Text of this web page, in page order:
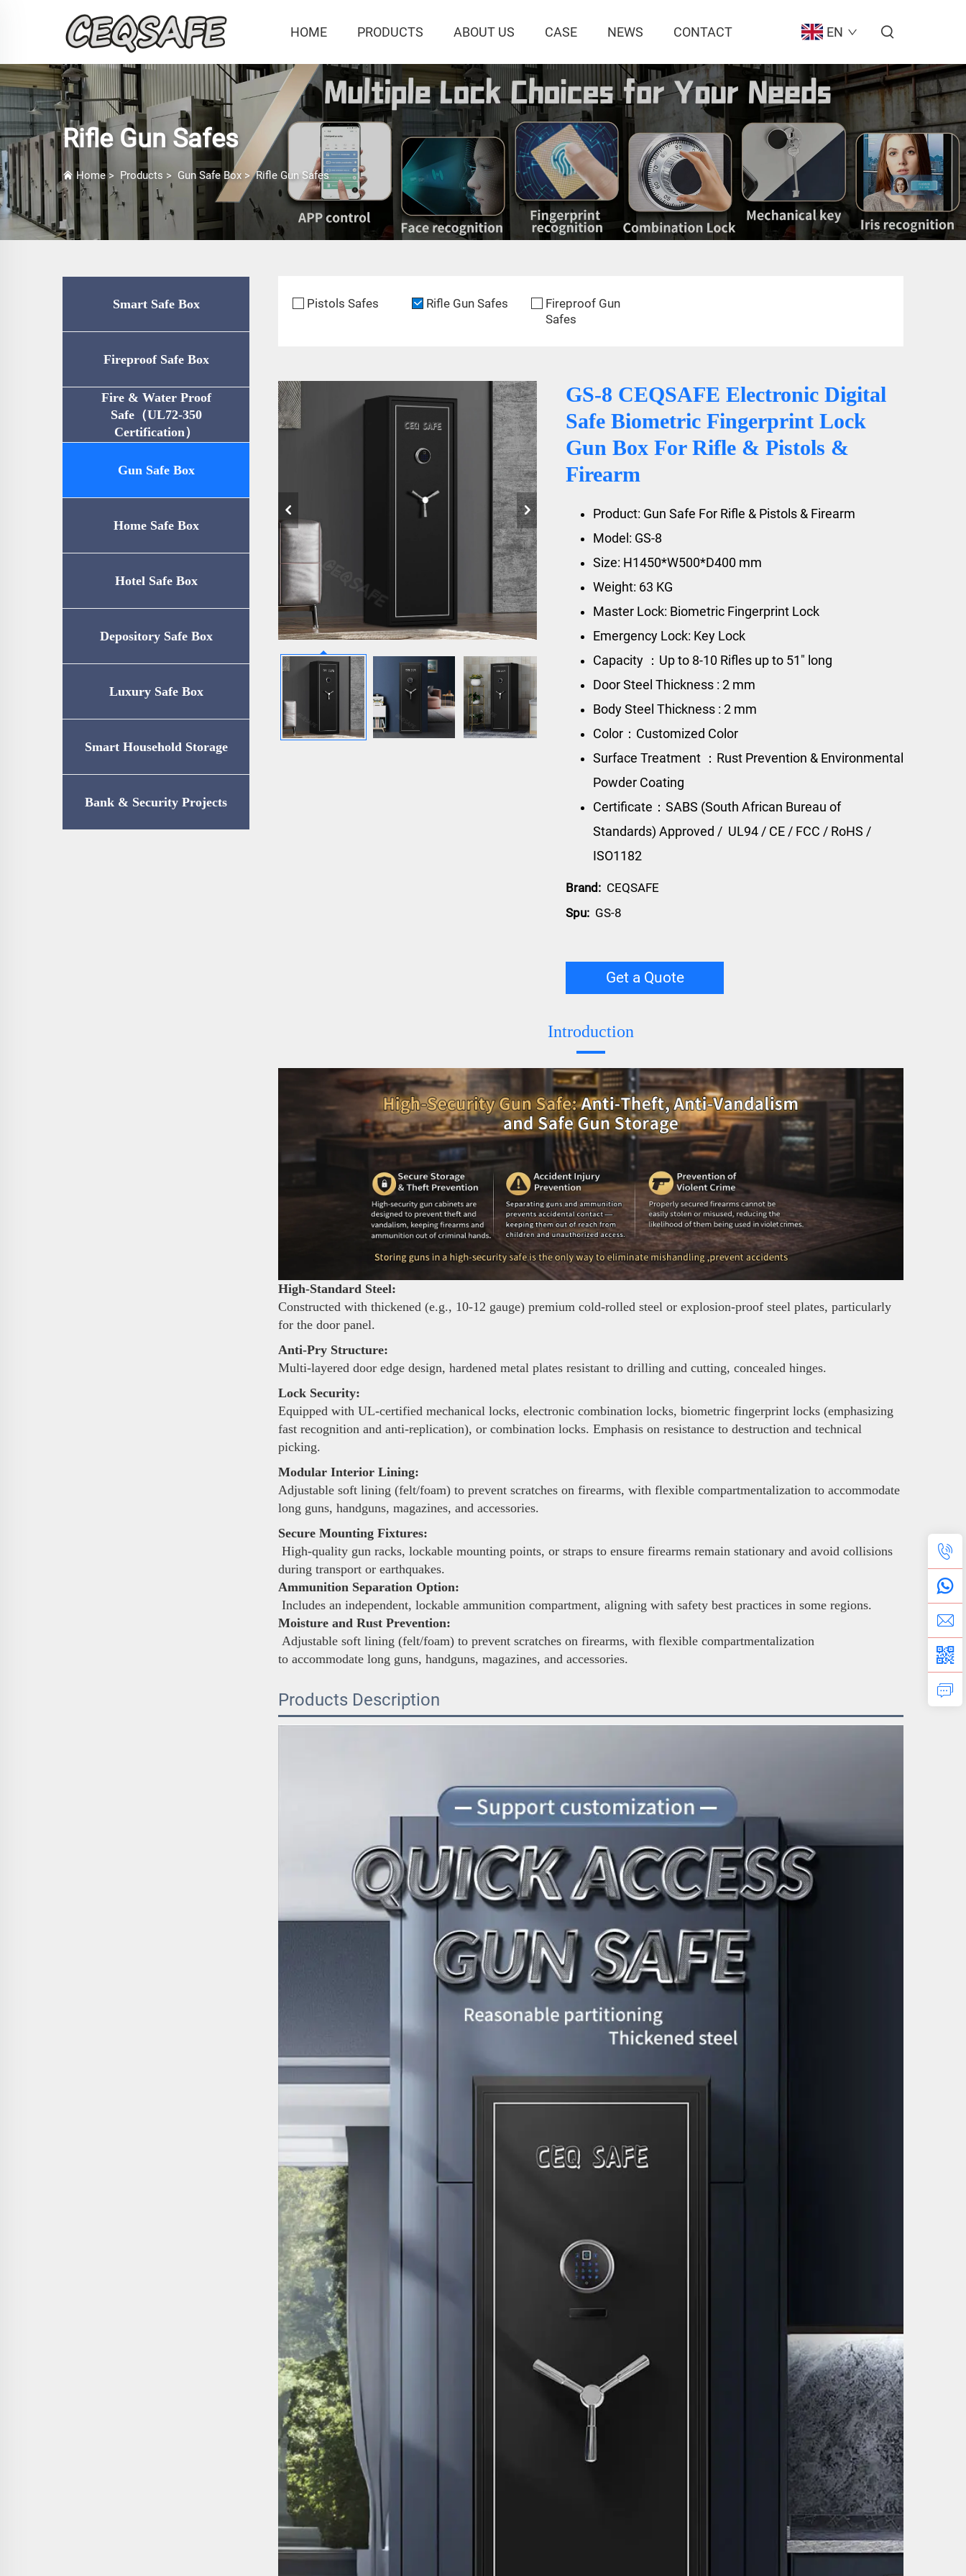
HOME PRODUCTS ABOUT US CASE NEWS CONTACT EN
Rifle Gun Safes
Home> Products > Gun Safe Box>Rifle Gun Safes
Smart Safe Box
Fireproof Safe Box
Fire & Water Proof
Safe（UL72-350
Certification）
Gun Safe Box
Home Safe Box
Hotel Safe Box
Depository Safe Box
Luxury Safe Box
Smart Household Storage
Bank & Security Projects
Pistols Safes Rifle Gun Safes
Fireproof Gun
Safes
GS-8 CEQSAFE Electronic Digital
Safe Biometric Fingerprint Lock
Gun Box For Rifle & Pistols &
Firearm
Product: Gun Safe For Rifle & Pistols & Firearm
Model: GS-8
Size: H1450*W500*D400 mm
Weight: 63 KG
Master Lock: Biometric Fingerprint Lock
Emergency Lock: Key Lock
Capacity ：Up to 8-10 Rifles up to 51" long
Door Steel Thickness : 2 mm
Body Steel Thickness : 2 mm
Color：Customized Color
Surface Treatment ：Rust Prevention & Environmental
Powder Coating
Certificate： SABS (South African Bureau of
Standards) Approved / UL94 / CE / FCC / RoHS /
ISO1182
Brand: CEQSAFE
Spu: GS-8
Get a Quote
Introduction
High-Standard Steel:
Constructed with thickened (e.g., 10-12 gauge) premium cold-rolled steel or explosion-proof steel plates, particularly
for the door panel.
Anti-Pry Structure:
Multi-layered door edge design, hardened metal plates resistant to drilling and cutting, concealed hinges.
Lock Security:
Equipped with UL-certified mechanical locks, electronic combination locks, biometric fingerprint locks (emphasizing
fast recognition and anti-replication), or combination locks. Emphasis on resistance to destruction and technical
picking.
Modular Interior Lining:
Adjustable soft lining (felt/foam) to prevent scratches on firearms, with flexible compartmentalization to accommodate
long guns, handguns, magazines, and accessories.
Secure Mounting Fixtures:
High-quality gun racks, lockable mounting points, or straps to ensure firearms remain stationary and avoid collisions
during transport or earthquakes.
Ammunition Separation Option:
Includes an independent, lockable ammunition compartment, aligning with safety best practices in some regions.
Moisture and Rust Prevention:
Adjustable soft lining (felt/foam) to prevent scratches on firearms, with flexible compartmentalization
to accommodate long guns, handguns, magazines, and accessories.
Products Description